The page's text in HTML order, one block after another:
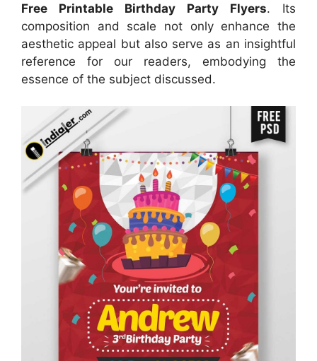
Free Printable Birthday Party Flyers. Its
composition and scale not only enhance the
aesthetic appeal but also serve as an insightful
reference for our readers, embodying the
essence of the subject discussed.